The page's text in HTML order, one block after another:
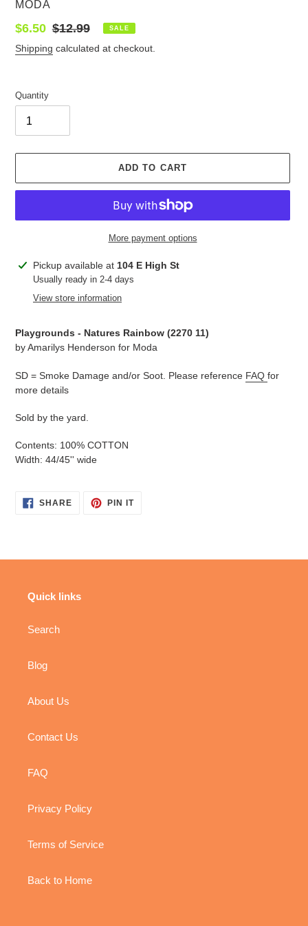
VENDOR
MODA
Sale
price
$6.50 Regular
price
$12.99 SALE
Shipping calculated at checkout.
Quantity
ADD TO CART
More payment options
Adding
product
Pickup available at 104 E High St
Usually ready in 2-4 days
View store information
Playgrounds - Natures Rainbow (2270 11)
by Amarilys Henderson for Moda
SD = Smoke Damage and/or Soot. Please reference FAQ for
more details
Sold by the yard.
Contents: 100% COTTON
Width: 44/45'' wide
SHARESHARE
PIN ITPIN
Quick links
Search
Blog
About Us
Contact Us
FAQ
Privacy Policy
Terms of Service
Back to Home